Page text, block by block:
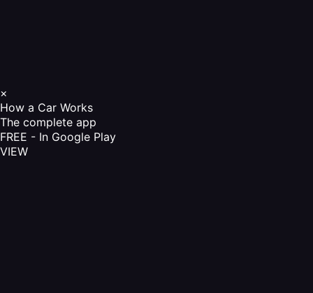
×
How a Car Works
The complete app
FREE - In Google Play
VIEW